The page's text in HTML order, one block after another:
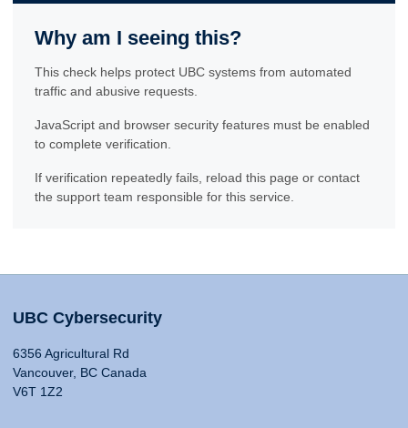
Why am I seeing this?
This check helps protect UBC systems from automated
traffic and abusive requests.
JavaScript and browser security features must be enabled
to complete verification.
If verification repeatedly fails, reload this page or contact
the support team responsible for this service.
UBC Cybersecurity
6356 Agricultural Rd
Vancouver, BC Canada
V6T 1Z2